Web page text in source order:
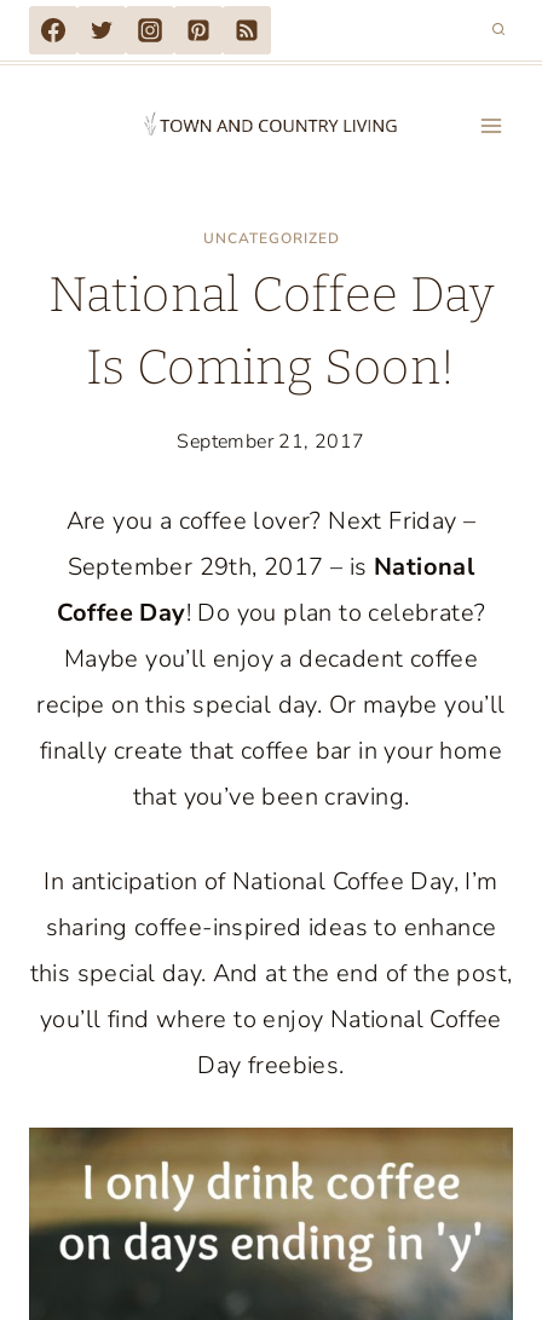
Skip
to
UNCATEGORIZED
National Coffee Day
Is Coming Soon!
September 21, 2017
Are you a coffee lover? Next Friday –
September 29th, 2017 – is National
Coffee Day! Do you plan to celebrate?
Maybe you’ll enjoy a decadent coffee
recipe on this special day. Or maybe you’ll
finally create that coffee bar in your home
that you’ve been craving.
In anticipation of National Coffee Day, I’m
sharing coffee-inspired ideas to enhance
this special day. And at the end of the post,
you’ll find where to enjoy National Coffee
Day freebies.